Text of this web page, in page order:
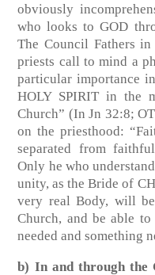
obviously
who looks to GOD
The Council Fathers
priests call to mind a
particular importance
HOLY SPIRIT in the
Church” (In Jn 32:8;
on the priesthood:
separated from
Only he who
unity, as the Bride of
very real Body, will
Church, and be able
needed and something
b) In and through the